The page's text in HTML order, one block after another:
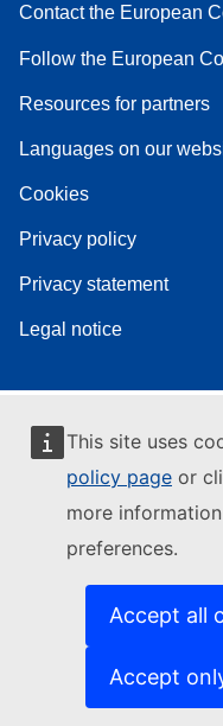
This site uses
policy page or
more
preferences.
Accept all
Accept
Contact the European
Follow the European
Resources for partners
Languages on our
Cookies
Privacy policy
Privacy statement
Legal notice